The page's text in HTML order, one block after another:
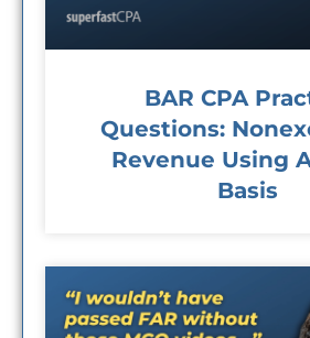
BAR CPA
Questions:
Revenue Using
Basis